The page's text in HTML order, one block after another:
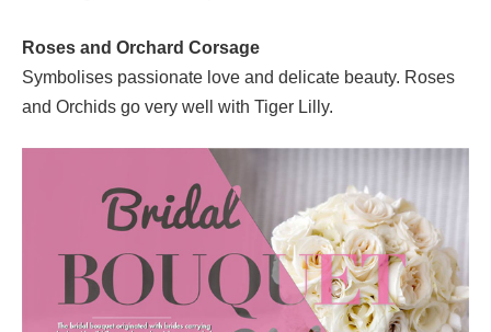
Roses and Orchard Corsage
Symbolises passionate love and delicate beauty. Roses
and Orchids go very well with Tiger Lilly.